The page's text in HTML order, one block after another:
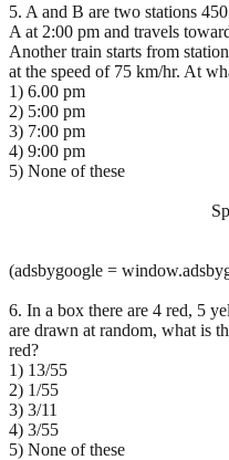
5. A and B are two stations
A at 2:00 pm and travels
Another train starts from
at the speed of 75 km/hr. At
1) 6.00 pm
2) 5:00 pm
3) 7:00 pm
4) 9:00 pm
5) None of these
(adsbygoogle =
6. In a box there are 4 red, 5
are drawn at random, what is
red?
1) 13/55
2) 1/55
3) 3/11
4) 3/55
5) None of these